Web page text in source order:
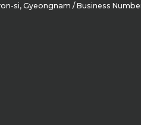
si, Gyeongnam / Business